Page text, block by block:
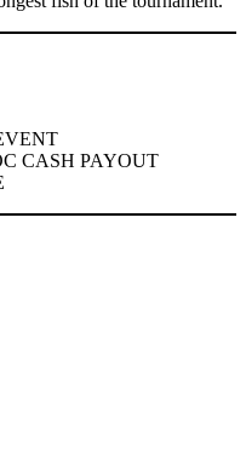
CASH PAYOUT